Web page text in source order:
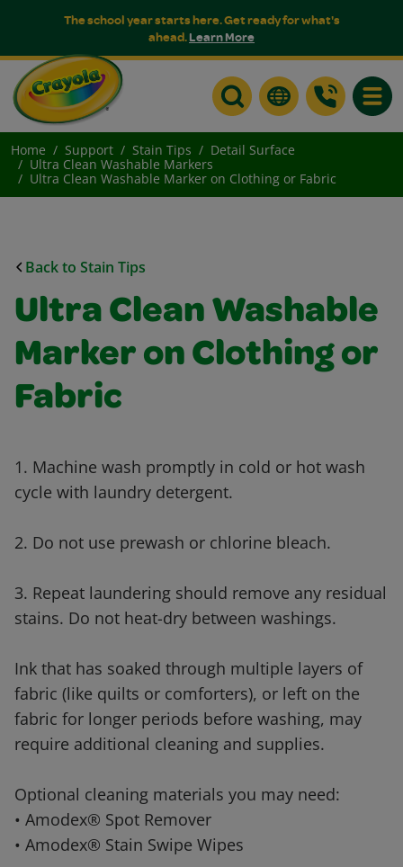
The school year starts here. Get ready for what's
ahead.Learn More
Home Support Stain Tips
Detail Surface
Ultra Clean Washable Markers
Ultra Clean Washable Marker on Clothing or Fabric
Back to Stain Tips
Ultra Clean Washable
Marker on Clothing or
Fabric
1. Machine wash promptly in cold or hot wash
cycle with laundry detergent.
2. Do not use prewash or chlorine bleach.
3. Repeat laundering should remove any residual
stains. Do not heat-dry between washings.
Ink that has soaked through multiple layers of
fabric (like quilts or comforters), or left on the
fabric for longer periods before washing, may
require additional cleaning and supplies.
Optional cleaning materials you may need:
• Amodex® Spot Remover
• Amodex® Stain Swipe Wipes